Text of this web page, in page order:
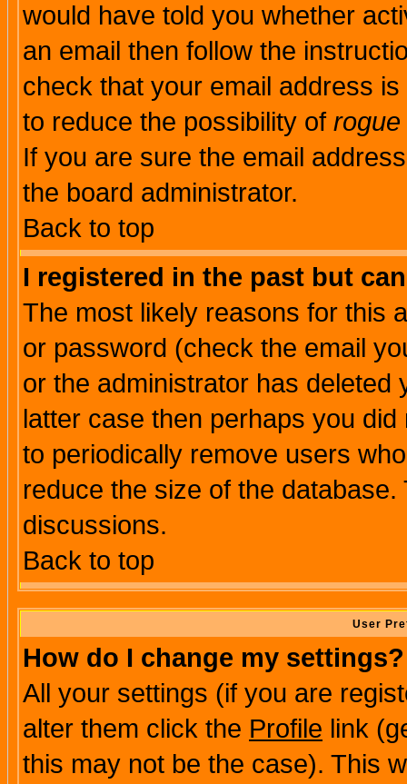
would have told you whether
an email then follow the
check that your email address
to reduce the possibility of rogue
If you are sure the email
the board administrator.
Back to top
I registered in the past but
The most likely reasons for this
or password (check the email
or the administrator has
latter case then perhaps you
to periodically remove users
reduce the size of the
discussions.
Back to top
User
How do I change my settings?
All your settings (if you are
alter them click the Profile link
this may not be the case). This